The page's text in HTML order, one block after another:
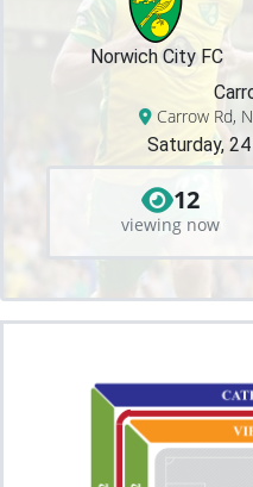
Norwich City FC
Carrow Rd,
Saturday,
12
viewing now